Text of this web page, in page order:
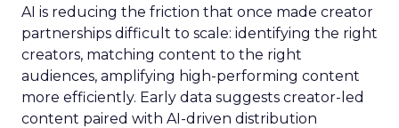
AI is reducing the friction that once made creator
partnerships difficult to scale: identifying the right
creators, matching content to the right
audiences, amplifying high-performing content
more efficiently. Early data suggests creator-led
content paired with AI-driven distribution